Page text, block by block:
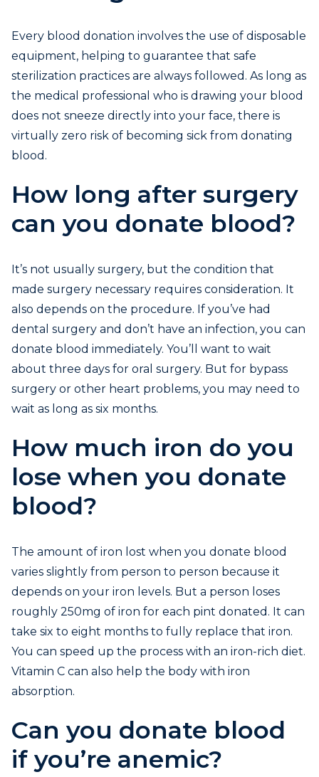
Every blood donation involves the use of disposable
equipment, helping to guarantee that safe
sterilization practices are always followed. As long as
the medical professional who is drawing your blood
does not sneeze directly into your face, there is
virtually zero risk of becoming sick from donating
blood.
How long after surgery
can you donate blood?
It’s not usually surgery, but the condition that
made surgery necessary requires consideration. It
also depends on the procedure. If you’ve had
dental surgery and don’t have an infection, you can
donate blood immediately. You’ll want to wait
about three days for oral surgery. But for bypass
surgery or other heart problems, you may need to
wait as long as six months.
How much iron do you
lose when you donate
blood?
The amount of iron lost when you donate blood
varies slightly from person to person because it
depends on your iron levels. But a person loses
roughly 250mg of iron for each pint donated. It can
take six to eight months to fully replace that iron.
You can speed up the process with an iron-rich diet.
Vitamin C can also help the body with iron
absorption.
Can you donate blood
if you’re anemic?